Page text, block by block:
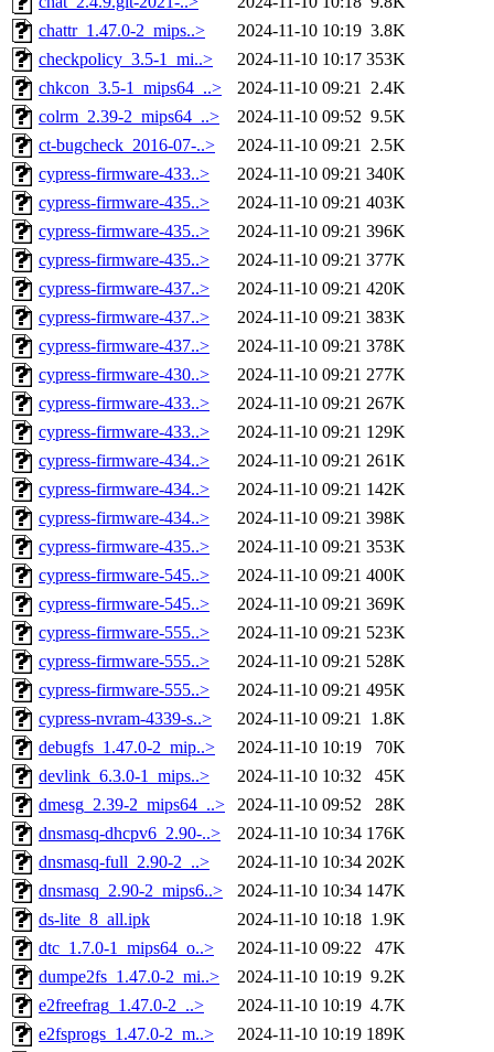
chattr_1.47.0-2_mips..>
2024-11-10 10:19 3.8K
checkpolicy_3.5-1_mi..>
2024-11-10 10:17 353K
chkcon_3.5-1_mips64_..>
2024-11-10 09:21 2.4K
colrm_2.39-2_mips64_..>
2024-11-10 09:52 9.5K
ct-bugcheck_2016-07-..>
2024-11-10 09:21 2.5K
cypress-firmware-433..>
2024-11-10 09:21 340K
cypress-firmware-435..>
2024-11-10 09:21 403K
cypress-firmware-435..>
2024-11-10 09:21 396K
cypress-firmware-435..>
2024-11-10 09:21 377K
cypress-firmware-437..>
2024-11-10 09:21 420K
cypress-firmware-437..>
2024-11-10 09:21 383K
cypress-firmware-437..>
2024-11-10 09:21 378K
cypress-firmware-430..>
2024-11-10 09:21 277K
cypress-firmware-433..>
2024-11-10 09:21 267K
cypress-firmware-433..>
2024-11-10 09:21 129K
cypress-firmware-434..>
2024-11-10 09:21 261K
cypress-firmware-434..>
2024-11-10 09:21 142K
cypress-firmware-434..>
2024-11-10 09:21 398K
cypress-firmware-435..>
2024-11-10 09:21 353K
cypress-firmware-545..>
2024-11-10 09:21 400K
cypress-firmware-545..>
2024-11-10 09:21 369K
cypress-firmware-555..>
2024-11-10 09:21 523K
cypress-firmware-555..>
2024-11-10 09:21 528K
cypress-firmware-555..>
2024-11-10 09:21 495K
cypress-nvram-4339-s..>
2024-11-10 09:21 1.8K
debugfs_1.47.0-2_mip..>
2024-11-10 10:19
70K
devlink_6.3.0-1_mips..>
2024-11-10 10:32
45K
dmesg_2.39-2_mips64_..>
2024-11-10 09:52
28K
dnsmasq-dhcpv6_2.90-..>
2024-11-10 10:34 176K
dnsmasq-full_2.90-2_..>
2024-11-10 10:34 202K
dnsmasq_2.90-2_mips6..>
2024-11-10 10:34 147K
ds-lite_8_all.ipk
2024-11-10 10:18 1.9K
dtc_1.7.0-1_mips64_o..>
2024-11-10 09:22
47K
dumpe2fs_1.47.0-2_mi..>
2024-11-10 10:19 9.2K
e2freefrag_1.47.0-2_..>
2024-11-10 10:19 4.7K
e2fsprogs_1.47.0-2_m..>
2024-11-10 10:19 189K